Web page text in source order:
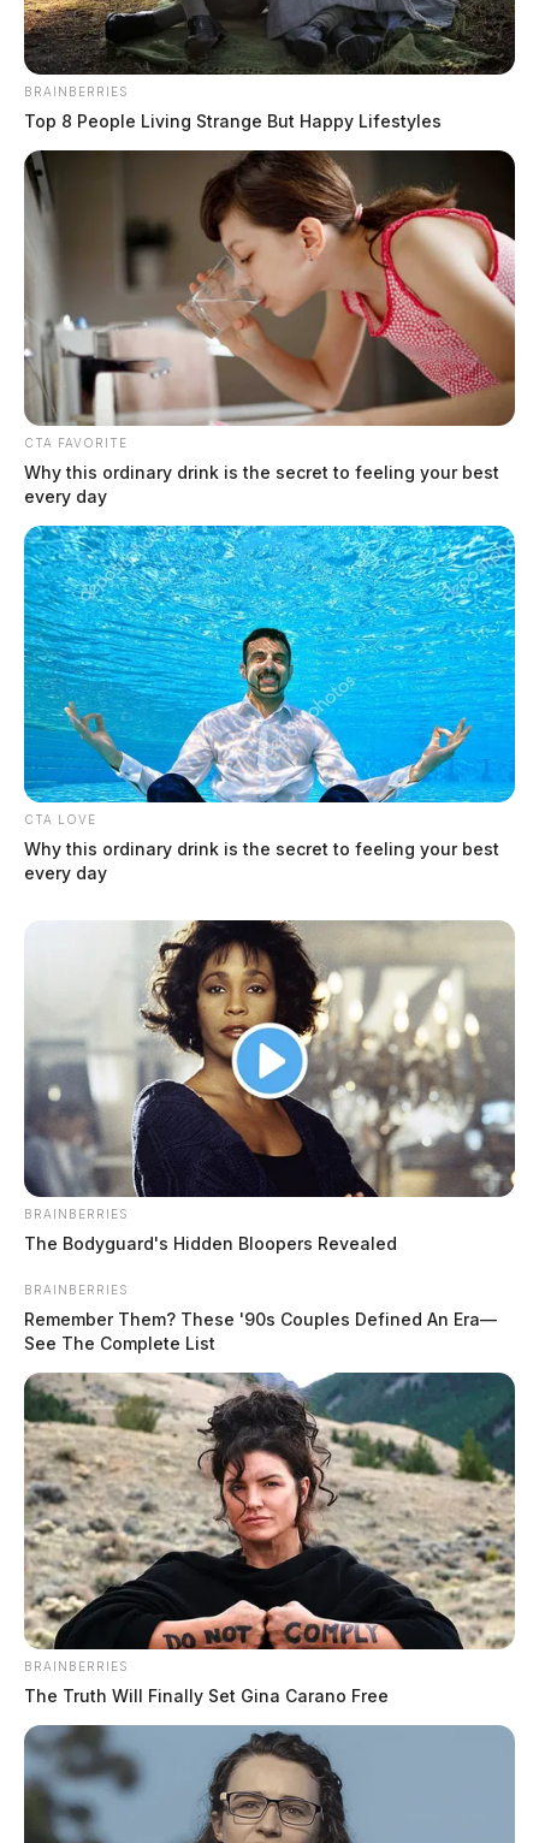
by The Guardian
April 14, 2022
In Case You Missed It
Two people found dead in Ross
County
$1.5 billion high-performance
computing campus planned for
former Chillicothe Paper Mill
Vinton Co. Sheriff says children
lived in conditions worse than
BRAINBERRIES
Top 8 People Living Strange But Happy Lifestyles
CTA FAVORITE
Why this ordinary drink is the secret to feeling your best
every day
CTA LOVE
Why this ordinary drink is the secret to feeling your best
every day
BRAINBERRIES
The Bodyguard's Hidden Bloopers Revealed
BRAINBERRIES
Remember Them? These '90s Couples Defined An Era—
See The Complete List
BRAINBERRIES
The Truth Will Finally Set Gina Carano Free